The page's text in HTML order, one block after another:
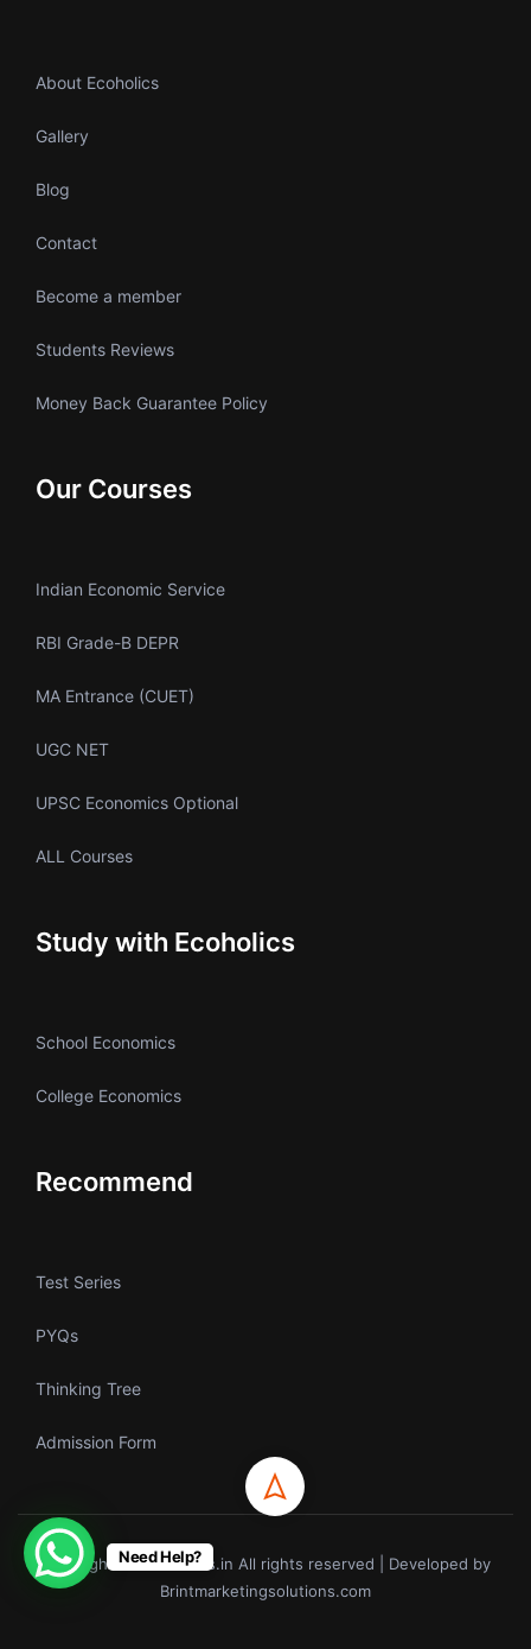
About Ecoholics
Gallery
Blog
Contact
Become a member
Students Reviews
Money Back Guarantee Policy
Our Courses
Indian Economic Service
RBI Grade-B DEPR
MA Entrance (CUET)
UGC NET
UPSC Economics Optional
ALL Courses
Study with Ecoholics
School Economics
College Economics
Recommend
Test Series
PYQs
Thinking Tree
Admission Form
Copyrights © ecoholics.in All rights reserved | Developed by
Brintmarketingsolutions.com
Need Help?